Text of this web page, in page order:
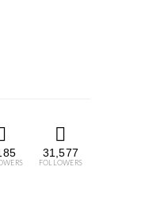
31,577
FOLLOWERS